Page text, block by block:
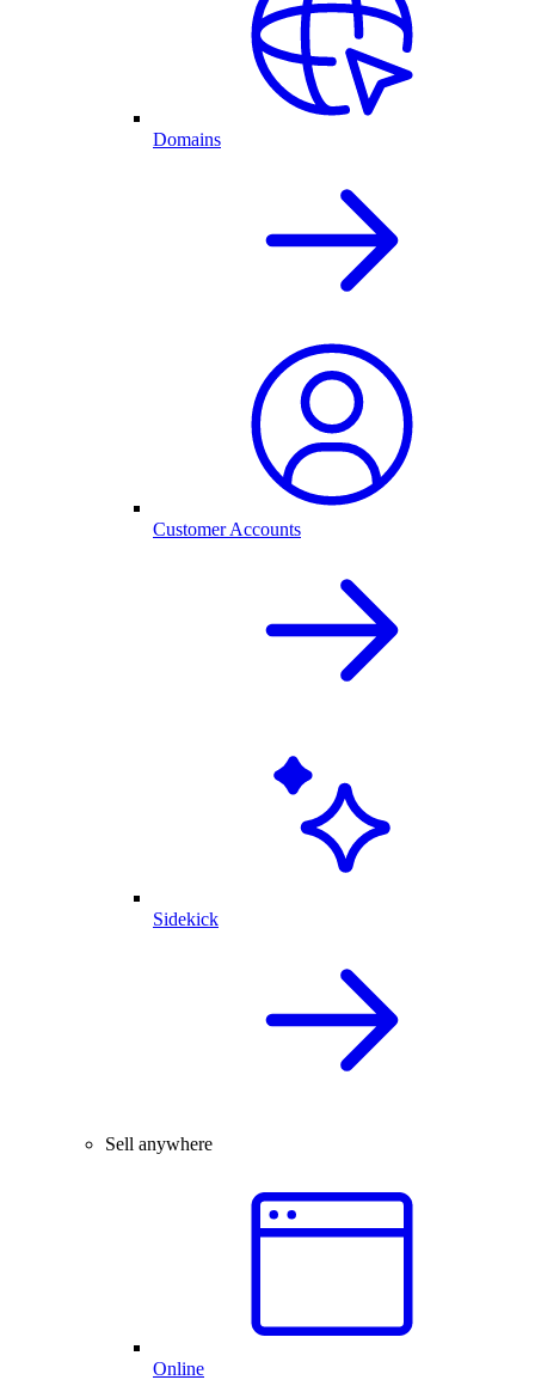
Domains
Customer Accounts
Sidekick
Sell anywhere
Online